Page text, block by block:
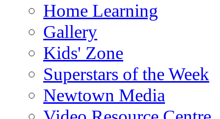
Home Learning
Gallery
Kids' Zone
Superstars of the Week
Newtown Media